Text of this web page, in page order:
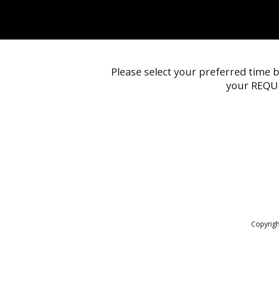
Please select your preferred time
your